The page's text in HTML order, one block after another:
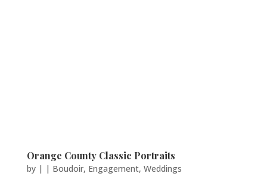
Orange County Classic Portraits
by | | Boudoir, Engagement, Weddings